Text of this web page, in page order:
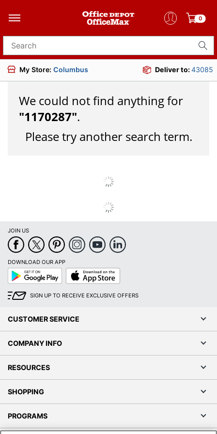
0
Search for products
My Store: Columbus Deliver to:43085
We could not find anything for
"1170287".
Please try another search term.
Play
SIGN UP TO RECEIVE EXCLUSIVE OFFERS
CUSTOMER SERVICE
COMPANY INFO
RESOURCES
SHOPPING
PROGRAMS
Terms of Use
Accessibility
Office Depot Tracking Tools